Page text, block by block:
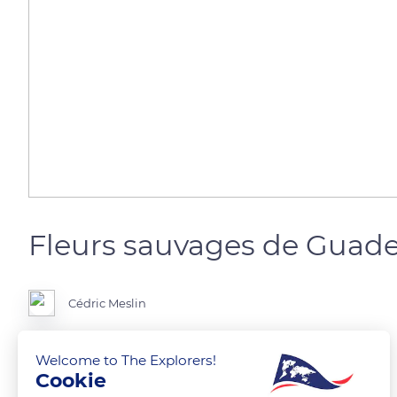
Fleurs sauvages de
Cédric Meslin
READ MORE
Welcome to The Explorers!
Cookie